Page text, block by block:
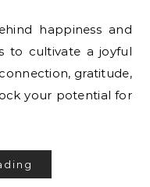
happiness and
to cultivate a joyful
gratitude,
your potential for